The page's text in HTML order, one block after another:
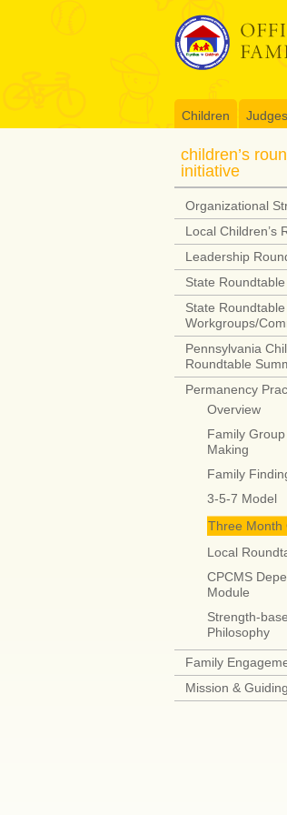
Children
children’s
initiative
Organizational
Local Children’s
Leadership
State Roundtable
State Roundtable
Workgroups/
Pennsylvania
Roundtable
Permanency
Overview
Family
Making
Family
3-5-7 Model
Three Month
Local
CPCMS
Module
Strength-
Philosophy
Family
Mission &